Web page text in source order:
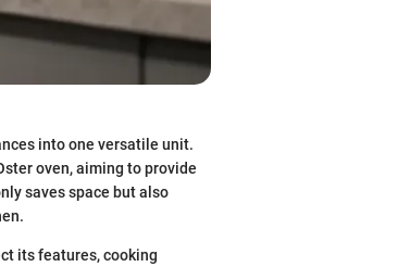
into one versatile unit.
oven, aiming to provide
saves space but also
its features, cooking